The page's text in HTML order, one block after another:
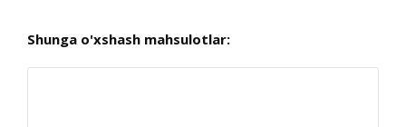
Shunga o'xshash mahsulotlar: